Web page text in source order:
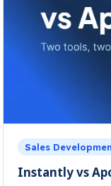
Sales
Instantly vs